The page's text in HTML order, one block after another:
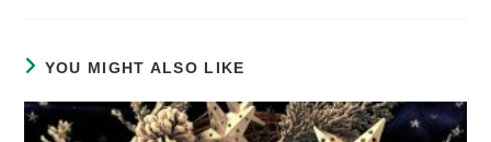
YOU MIGHT ALSO LIKE